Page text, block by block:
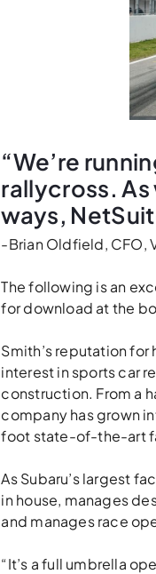
“We’re
rallycross.
ways,
-Brian Oldfield, CFO,
The following is an
for download at the
Smith’s reputation
interest in sports car
construction. From a
company has grown
foot state-of-the-art
As Subaru’s largest
in house, manages
and manages race
“It’s a full umbrella